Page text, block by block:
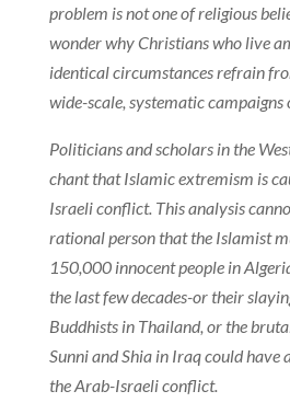
problem is not one of religious
wonder why Christians who live
identical circumstances refrain
wide-scale, systematic campaigns
Politicians and scholars in the
chant that Islamic extremism is
Israeli conflict. This analysis
rational person that the Islamist
150,000 innocent people in
the last few decades-or their
Buddhists in Thailand, or the
Sunni and Shia in Iraq could have
the Arab-Israeli conflict.